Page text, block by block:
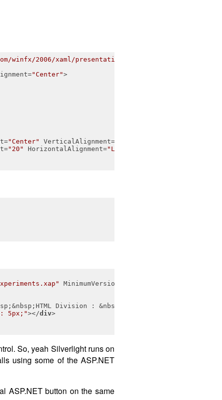
winfx/2006/xaml/presentation"
="Center">
="Center" VerticalAlignment=
="20" HorizontalAlignment="Left"
MinimumVersion
Division : &nbsp;&nbsp;&nbsp;&nbsp;
5px;"></div>
So, yeah Silverlight runs on
using some of the ASP.NET
ASP.NET button on the same